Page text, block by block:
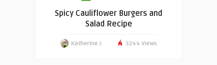
Spicy Cauliflower Burgers and
Salad Recipe
Katherine J. 3244 Views